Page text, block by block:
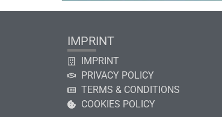
IMPRINT
IMPRINT
PRIVACY POLICY
TERMS & CONDITIONS
COOKIES POLICY